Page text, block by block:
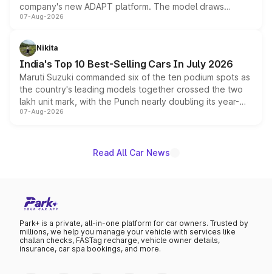
company's new ADAPT platform. The model draws
heavily from the Wuling Starlight 560 sold overseas and
in hybrid powertrain options, positioning it above the
existing Hector in the brand's India lineup.
07-Aug-2026
Nikita
India's Top 10 Best-Selling Cars In July 2026
Maruti Suzuki commanded six of the ten podium spots as
the country's leading models together crossed the two
lakh unit mark, with the Punch nearly doubling its year-
on-year volumes to stand out as the fastest-growing
07-Aug-2026
Read All Car News
Park+ is a private, all-in-one platform for car owners. Trusted by
millions, we help you manage your vehicle with services like
challan checks, FASTag recharge, vehicle owner details,
insurance, car spa bookings, and more.